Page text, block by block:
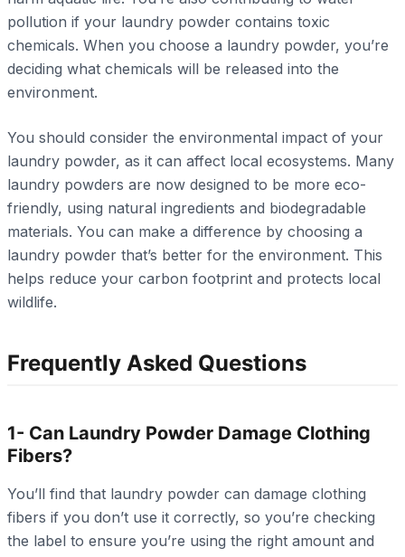
pollution if your laundry powder contains toxic
chemicals. When you choose a laundry powder, you’re
deciding what chemicals will be released into the
environment.
You should consider the environmental impact of your
laundry powder, as it can affect local ecosystems. Many
laundry powders are now designed to be more eco-
friendly, using natural ingredients and biodegradable
materials. You can make a difference by choosing a
laundry powder that’s better for the environment. This
helps reduce your carbon footprint and protects local
wildlife.
Frequently Asked Questions
1- Can Laundry Powder Damage Clothing
Fibers?
You’ll find that laundry powder can damage clothing
fibers if you don’t use it correctly, so you’re checking
the label to ensure you’re using the right amount and